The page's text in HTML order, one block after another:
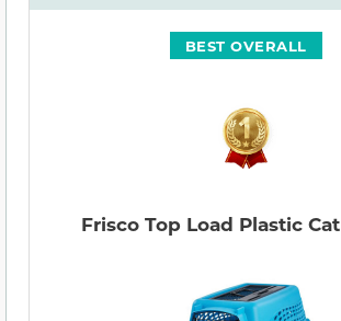
BEST OVERALL
Frisco Top Load Plastic